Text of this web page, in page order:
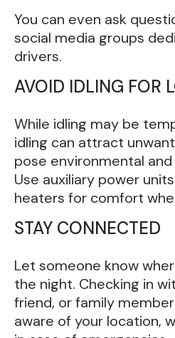
You can even ask
social media groups
drivers.
AVOID IDLING FOR
While idling may be
idling can attract
pose environmental
Use auxiliary power
heaters for comfort
STAY CONNECTED
Let someone know
the night. Checking in
friend, or family
aware of your location,